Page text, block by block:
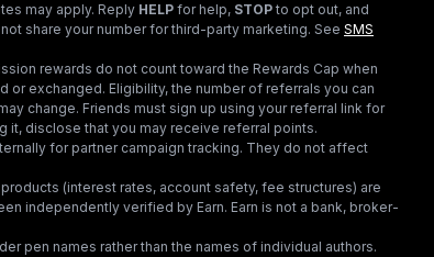
may apply. Reply HELP for help, STOP to opt out, and
share your number for third-party marketing. See SMS
rewards do not count toward the Rewards Cap when
or exchanged. Eligibility, the number of referrals you can
change. Friends must sign up using your referral link for
it, disclose that you may receive referral points.
for partner campaign tracking. They do not affect
(interest rates, account safety, fee structures) are
independently verified by Earn. Earn is not a bank, broker-
pen names rather than the names of individual authors.